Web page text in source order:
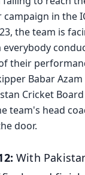
in the
the team is
their
Babar
Cricket
team's head
door.
With